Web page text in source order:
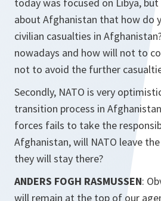
about Afghanistan that how do
civilian casualties in
nowadays and how will not to
not to avoid the further
Secondly, NATO is very
transition process in
forces fails to take the
Afghanistan, will NATO leave
they will stay there?
ANDERS FOGH RASMUSSEN:
will remain at the top of our